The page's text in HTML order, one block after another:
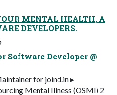
MENTAL HEALTH, A
DEVELOPERS.
Software Developer @
for joind.in ▸
Mental Illness (OSMI) 2